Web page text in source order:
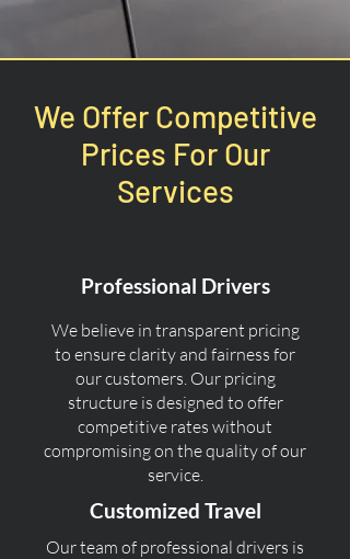
We Offer Competitive
Prices For Our
Services
Professional Drivers
We believe in transparent pricing
to ensure clarity and fairness for
our customers. Our pricing
structure is designed to offer
competitive rates without
compromising on the quality of our
service.
Customized Travel
Our team of professional drivers is